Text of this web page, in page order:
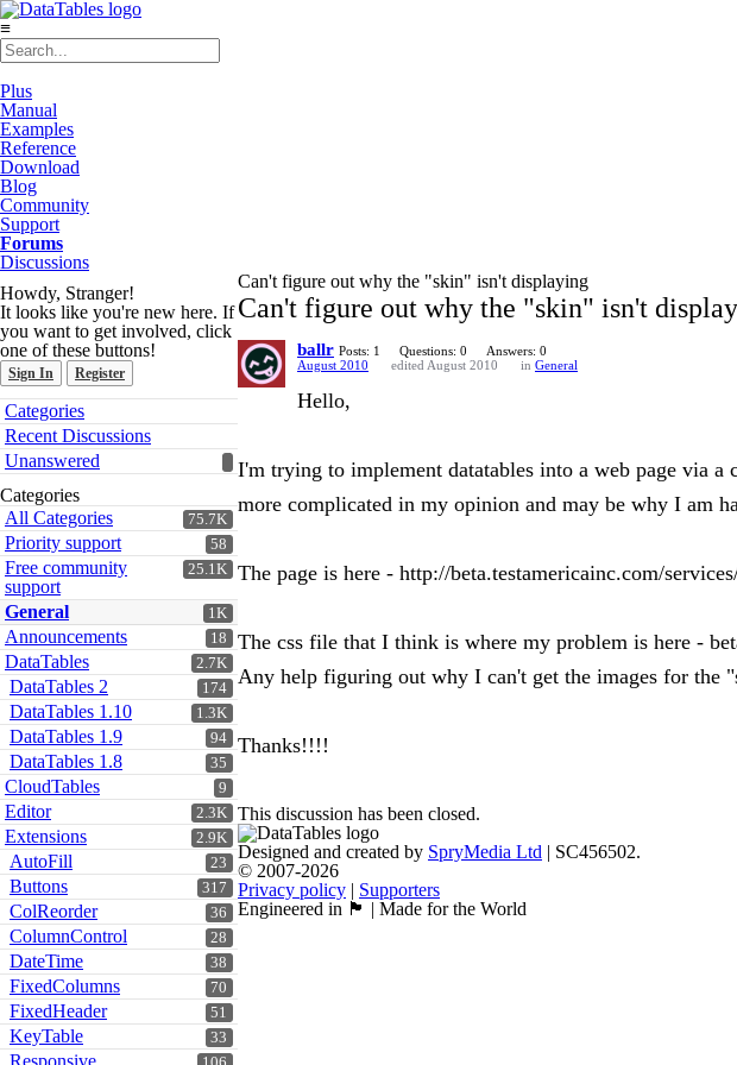
≡
Plus
Manual
Examples
Reference
Download
Blog
Community
Support
Forums
Discussions
Howdy, Stranger!
It looks like you're new here. If
you want to get involved, click
one of these buttons!
Sign In Register
Quick
Links
Categories
Recent Discussions
Unanswered
Categories
75.7K
All Categories
58
Priority support
25.1K
Free community
support
1K
General
18
Announcements
2.7K
DataTables
174
DataTables 2
1.3K
DataTables 1.10
94
DataTables 1.9
35
DataTables 1.8
9
CloudTables
2.3K
Editor
2.9K
Extensions
23
AutoFill
317
Buttons
36
ColReorder
28
ColumnControl
38
DateTime
70
FixedColumns
51
FixedHeader
33
KeyTable
Responsive
Can't figure out why the "skin" isn't displaying
Can't figure out why the "skin" isn't
ballr Posts: 1 Questions: 0
Answers: 0
August 2010
edited August 2010 in General
Hello,
I'm trying to implement datatables into a web page via a
more complicated in my opinion and may be why I am
The page is here - http://beta.testamericainc.com/
The css file that I think is where my problem is here -
Any help figuring out why I can't get the images for the
Thanks!!!!
This discussion has been closed.
Designed and created by SpryMedia Ltd | SC456502.
© 2007-2026
Privacy policy | Supporters
Engineered in 🏴󠁧󠁢󠁳󠁣󠁴󠁿 | Made for the World